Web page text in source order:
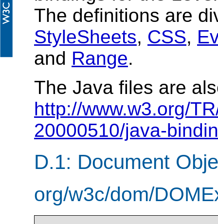
The definitions are
StyleSheets, CSS,
and Range.
The Java files are
http://www.w3.org/
20000510/java-
D.1: Document
org/w3c/dom/